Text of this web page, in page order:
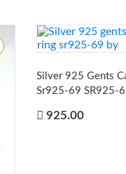
Silver 925 Gents
Sr925-69 SR925-
925.00